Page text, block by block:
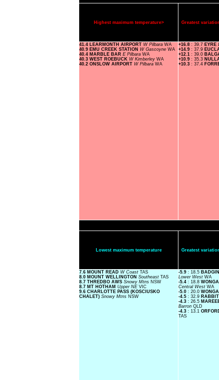
Highest maximum temperature> Greatest
41.4 LEARMONTH AIRPORT W Pilbara WA
40.9 EMU CREEK STATION W Gascoyne WA
40.4 MARBLE BAR E Pilbara WA
40.3 WEST ROEBUCK W Kimberley WA
40.2 ONSLOW AIRPORT W Pilbara WA
+16.8 : 39.7 EYRE
+14.9 : 37.9
+12.1 : 39.0
+10.9 : 35.3
+10.3 : 37.4
Lowest maximum temperature Greatest
7.6 MOUNT READ W Coast TAS
8.0 MOUNT WELLINGTON Southeast TAS
8.7 THREDBO AWS Snowy Mtns NSW
8.7 MT HOTHAM Upper NE VIC
9.6 CHARLOTTE PASS (KOSCIUSKO
CHALET) Snowy Mtns NSW
-5.9 : 18.5
Lower West WA
-5.4 : 18.8
Central West WA
-5.0 : 20.0
-4.5 : 32.9
-4.3 : 26.5
Barron QLD
-4.3 : 13.1
TAS